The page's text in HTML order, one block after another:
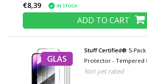
€8,39 IN STOCK
ADD TO CART
GLAS
Stuff Certified® 5-
Protector - Tempered
Not yet rated